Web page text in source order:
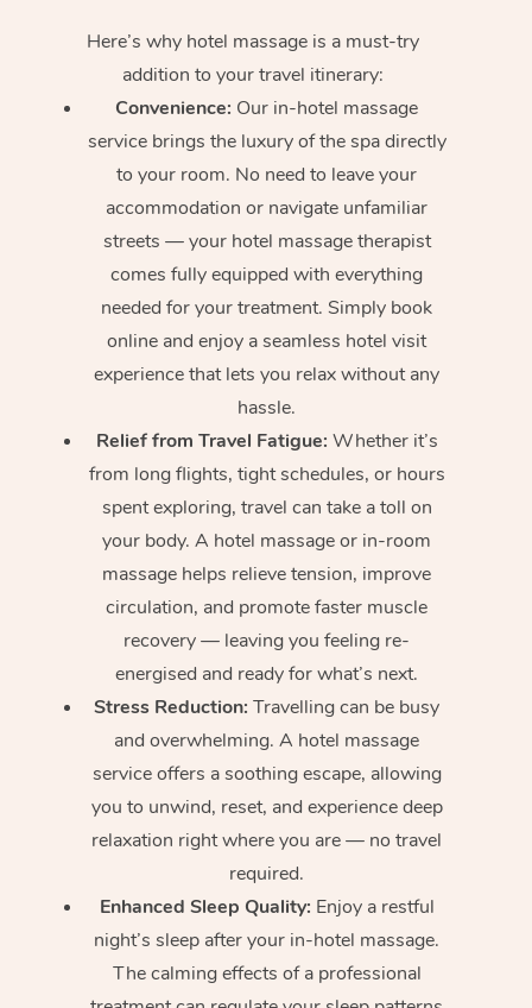
Here’s why hotel massage is a must-try
addition to your travel itinerary:
Convenience: Our in-hotel massage
service brings the luxury of the spa directly
to your room. No need to leave your
accommodation or navigate unfamiliar
streets — your hotel massage therapist
comes fully equipped with everything
needed for your treatment. Simply book
online and enjoy a seamless hotel visit
experience that lets you relax without any
hassle.
Relief from Travel Fatigue: Whether it’s
from long flights, tight schedules, or hours
spent exploring, travel can take a toll on
your body. A hotel massage or in-room
massage helps relieve tension, improve
circulation, and promote faster muscle
recovery — leaving you feeling re-
energised and ready for what’s next.
Stress Reduction: Travelling can be busy
and overwhelming. A hotel massage
service offers a soothing escape, allowing
you to unwind, reset, and experience deep
relaxation right where you are — no travel
required.
Enhanced Sleep Quality: Enjoy a restful
night’s sleep after your in-hotel massage.
The calming effects of a professional